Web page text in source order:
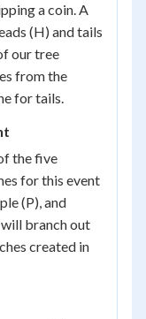
a coin. A
(H) and tails
our tree
from the
for tails.
the five
for this event
(P), and
will branch out
created in